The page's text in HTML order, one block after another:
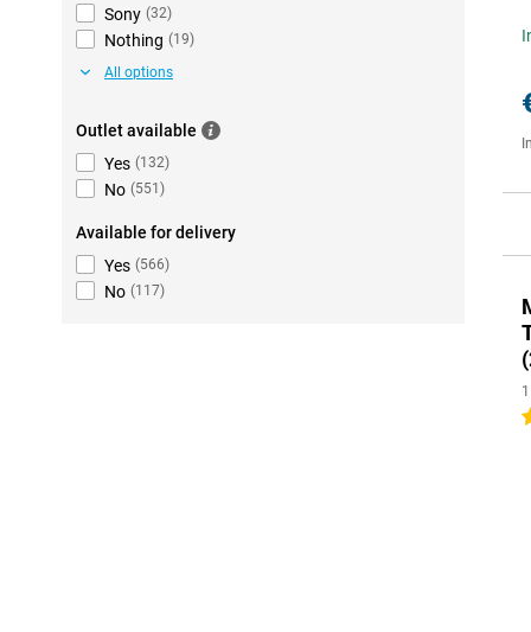
Sony (32)
Nothing (19)
All options
Outlet available
Yes (132)
No (551 )
Available for delivery
Yes (566)
No (117)